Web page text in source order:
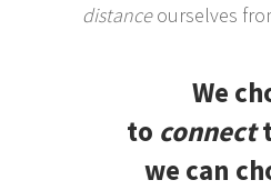
distanceourselves
We
to connect
we can